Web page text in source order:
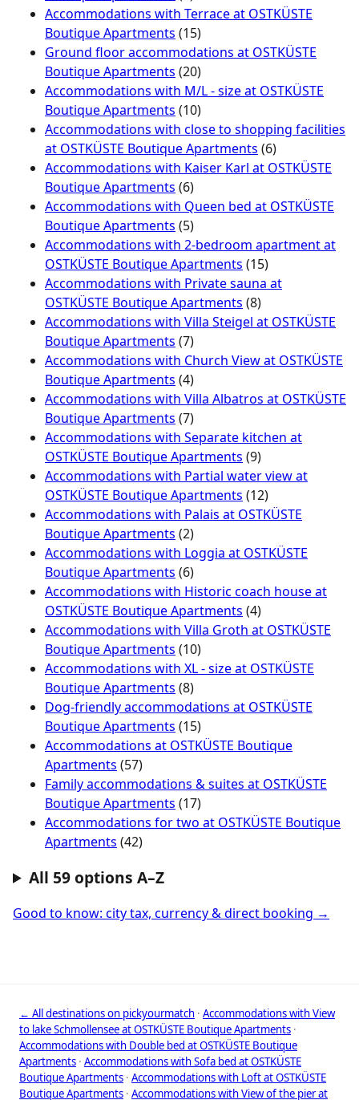
Accommodations with Terrace at OSTKÜSTE
Boutique Apartments (15)
Ground floor accommodations at OSTKÜSTE
Boutique Apartments (20)
Accommodations with M/L - size at OSTKÜSTE
Boutique Apartments (10)
Accommodations with close to shopping facilities
at OSTKÜSTE Boutique Apartments (6)
Accommodations with Kaiser Karl at OSTKÜSTE
Boutique Apartments (6)
Accommodations with Queen bed at OSTKÜSTE
Boutique Apartments (5)
Accommodations with 2-bedroom apartment at
OSTKÜSTE Boutique Apartments (15)
Accommodations with Private sauna at
OSTKÜSTE Boutique Apartments (8)
Accommodations with Villa Steigel at OSTKÜSTE
Boutique Apartments (7)
Accommodations with Church View at OSTKÜSTE
Boutique Apartments (4)
Accommodations with Villa Albatros at OSTKÜSTE
Boutique Apartments (7)
Accommodations with Separate kitchen at
OSTKÜSTE Boutique Apartments (9)
Accommodations with Partial water view at
OSTKÜSTE Boutique Apartments (12)
Accommodations with Palais at OSTKÜSTE
Boutique Apartments (2)
Accommodations with Loggia at OSTKÜSTE
Boutique Apartments (6)
Accommodations with Historic coach house at
OSTKÜSTE Boutique Apartments (4)
Accommodations with Villa Groth at OSTKÜSTE
Boutique Apartments (10)
Accommodations with XL - size at OSTKÜSTE
Boutique Apartments (8)
Dog-friendly accommodations at OSTKÜSTE
Boutique Apartments (15)
Accommodations at OSTKÜSTE Boutique
Apartments (57)
Family accommodations & suites at OSTKÜSTE
Boutique Apartments (17)
Accommodations for two at OSTKÜSTE Boutique
Apartments (42)
All 59 options A–Z
Good to know: city tax, currency & direct booking →
← All destinations on pickyourmatch · Accommodations with View
to lake Schmollensee at OSTKÜSTE Boutique Apartments ·
Accommodations with Double bed at OSTKÜSTE Boutique
Apartments · Accommodations with Sofa bed at OSTKÜSTE
Boutique Apartments · Accommodations with Loft at OSTKÜSTE
Boutique Apartments · Accommodations with View of the pier at